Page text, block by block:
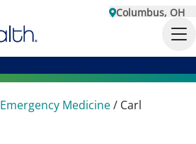
Columbus, OH
Emergency Medicine/ Carl